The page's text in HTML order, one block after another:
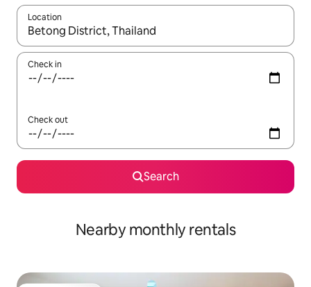
Location
When results are available, navigate with the up and down
Check in
Check out
Search
Nearby monthly rentals